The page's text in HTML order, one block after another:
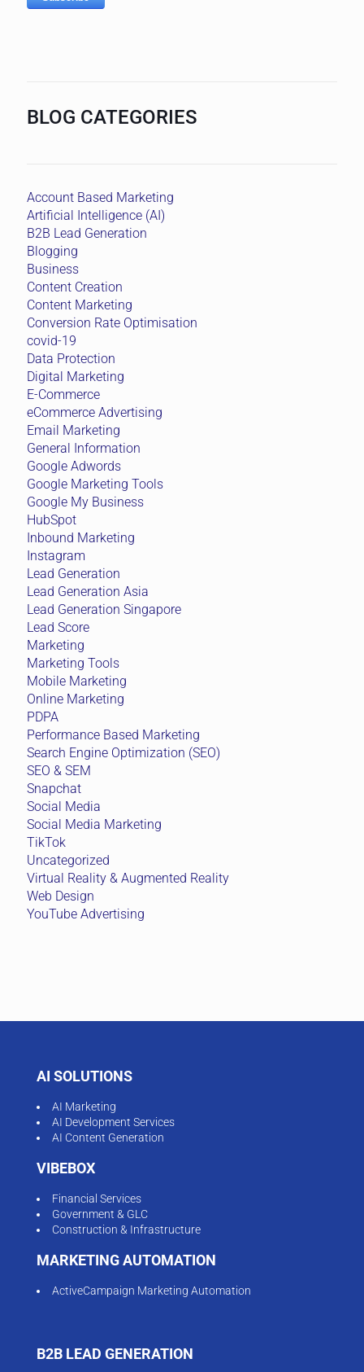
BLOG CATEGORIES
Account Based Marketing
Artificial Intelligence (AI)
B2B Lead Generation
Blogging
Business
Content Creation
Content Marketing
Conversion Rate Optimisation
covid-19
Data Protection
Digital Marketing
E-Commerce
eCommerce Advertising
Email Marketing
General Information
Google Adwords
Google Marketing Tools
Google My Business
HubSpot
Inbound Marketing
Instagram
Lead Generation
Lead Generation Asia
Lead Generation Singapore
Lead Score
Marketing
Marketing Tools
Mobile Marketing
Online Marketing
PDPA
Performance Based Marketing
Search Engine Optimization (SEO)
SEO & SEM
Snapchat
Social Media
Social Media Marketing
TikTok
Uncategorized
Virtual Reality & Augmented Reality
Web Design
YouTube Advertising
AI SOLUTIONS
AI Marketing
AI Development Services
AI Content Generation
VIBEBOX
Financial Services
Government & GLC
Construction & Infrastructure
MARKETING AUTOMATION
ActiveCampaign Marketing Automation
B2B LEAD GENERATION